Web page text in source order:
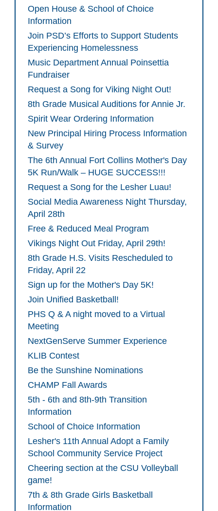
Open House & School of Choice
Information
Join PSD’s Efforts to Support Students
Experiencing Homelessness
Music Department Annual Poinsettia
Fundraiser
Request a Song for Viking Night Out!
8th Grade Musical Auditions for Annie Jr.
Spirit Wear Ordering Information
New Principal Hiring Process Information
& Survey
The 6th Annual Fort Collins Mother's Day
5K Run/Walk – HUGE SUCCESS!!!
Request a Song for the Lesher Luau!
Social Media Awareness Night Thursday,
April 28th
Free & Reduced Meal Program
Vikings Night Out Friday, April 29th!
8th Grade H.S. Visits Rescheduled to
Friday, April 22
Sign up for the Mother's Day 5K!
Join Unified Basketball!
PHS Q & A night moved to a Virtual
Meeting
NextGenServe Summer Experience
KLIB Contest
Be the Sunshine Nominations
CHAMP Fall Awards
5th - 6th and 8th-9th Transition
Information
School of Choice Information
Lesher's 11th Annual Adopt a Family
School Community Service Project
Cheering section at the CSU Volleyball
game!
7th & 8th Grade Girls Basketball
Information